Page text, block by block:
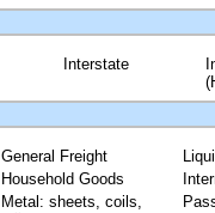
Interstate
General Freight
Household Goods
Metal: sheets, coils,